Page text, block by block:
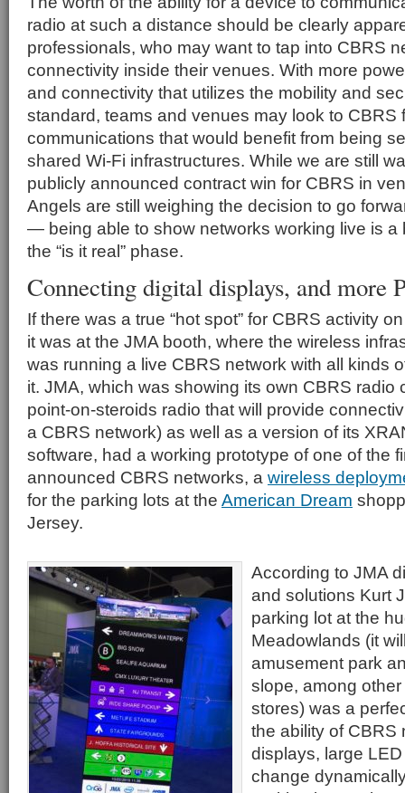
radio at such a distance should be clearly
professionals, who may want to tap into CBRS
connectivity inside their venues. With more
and connectivity that utilizes the mobility and
standard, teams and venues may look to CBRS
communications that would benefit from being
shared Wi-Fi infrastructures. While we are still
publicly announced contract win for CBRS in
Angels are still weighing the decision to go
— being able to show networks working live is a
the “is it real” phase.
Connecting digital displays, and more
If there was a true “hot spot” for CBRS activity
it was at the JMA booth, where the wireless
was running a live CBRS network with all kinds
it. JMA, which was showing its own CBRS radio
point-on-steroids radio that will provide
a CBRS network) as well as a version of its
software, had a working prototype of one of the
announced CBRS networks, a wireless
for the parking lots at the American Dream
Jersey.
According to JMA
and solutions Kurt
parking lot at the
Meadowlands (it
amusement park
slope, among
stores) was a
the ability of CBRS
displays, large
change